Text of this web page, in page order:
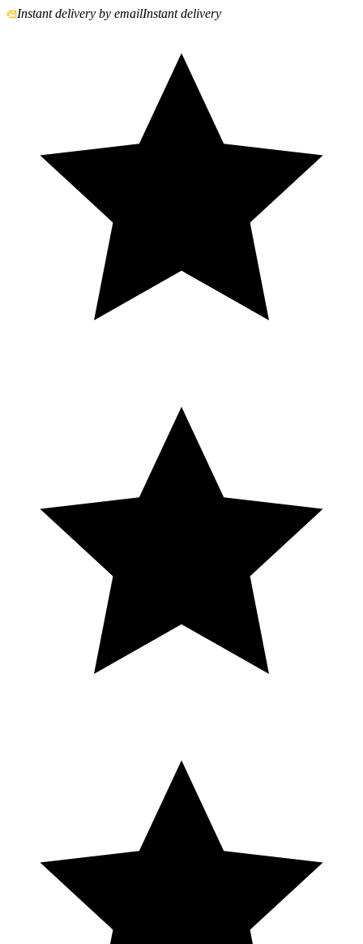
Instant delivery by emailInstant delivery